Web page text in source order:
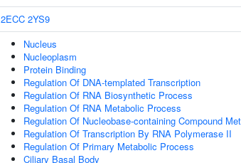
2ECC 2YS9
Nucleus
Nucleoplasm
Protein Binding
Regulation Of DNA-templated Transcription
Regulation Of RNA Biosynthetic Process
Regulation Of RNA Metabolic Process
Regulation Of Nucleobase-containing Compound
Regulation Of Transcription By RNA Polymerase II
Regulation Of Primary Metabolic Process
Ciliary Basal Body